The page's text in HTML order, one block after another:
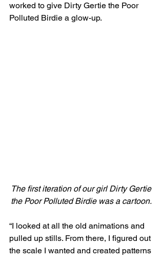
worked to give Dirty Gertie the Poor
Polluted Birdie a glow-up.
The first iteration of our girl Dirty Gertie
the Poor Polluted Birdie was a cartoon.
“I looked at all the old animations and
pulled up stills. From there, I figured out
the scale I wanted and created patterns